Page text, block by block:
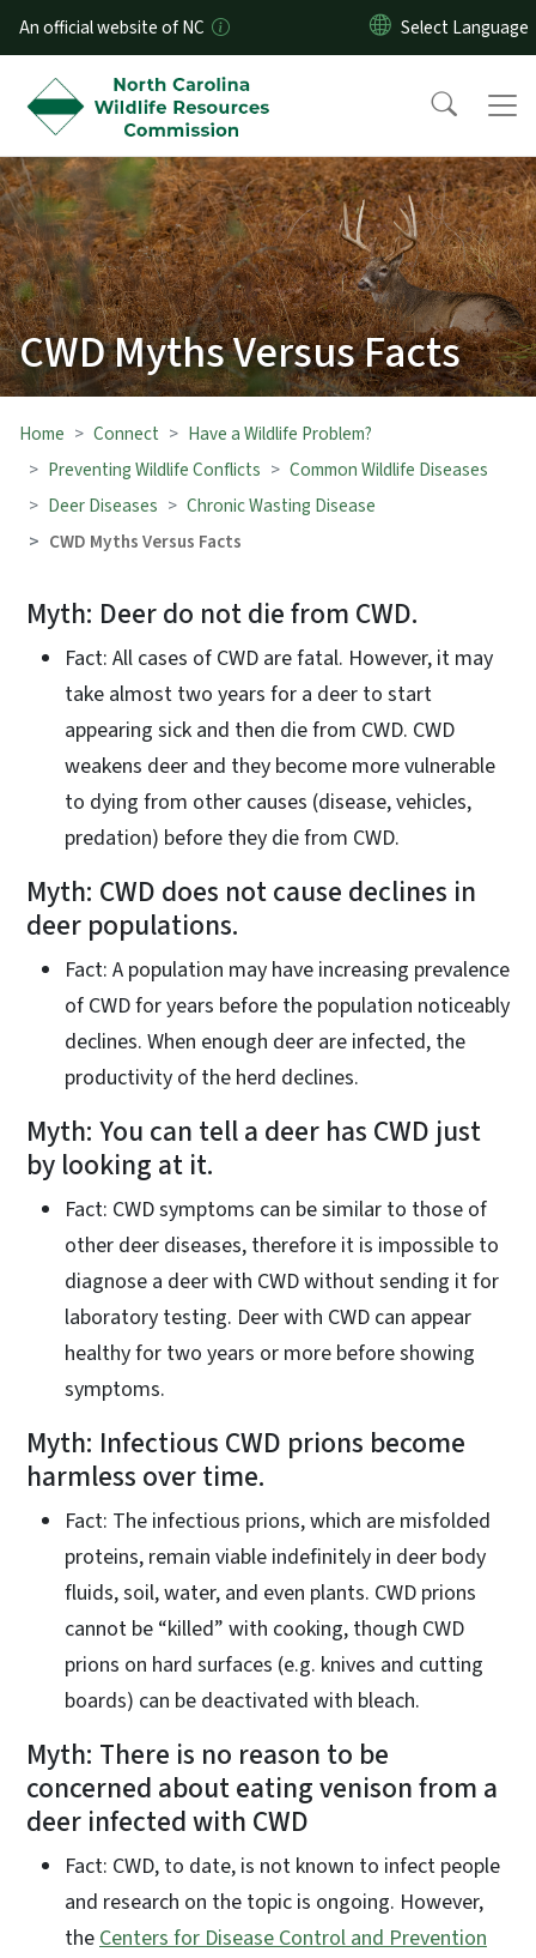
Skip to main content
An official website of NC
CWD Myths Versus Facts
Home Connect
Have a Wildlife Problem?
Preventing Wildlife Conflicts
Common Wildlife Diseases
Deer Diseases
Chronic Wasting Disease
CWD Myths Versus Facts
Myth: Deer do not die from CWD.
Fact: All cases of CWD are fatal. However, it may
take almost two years for a deer to start
appearing sick and then die from CWD. CWD
weakens deer and they become more vulnerable
to dying from other causes (disease, vehicles,
predation) before they die from CWD.
Myth: CWD does not cause declines in
deer populations.
Fact: A population may have increasing prevalence
of CWD for years before the population noticeably
declines. When enough deer are infected, the
productivity of the herd declines.
Myth: You can tell a deer has CWD just
by looking at it.
Fact: CWD symptoms can be similar to those of
other deer diseases, therefore it is impossible to
diagnose a deer with CWD without sending it for
laboratory testing. Deer with CWD can appear
healthy for two years or more before showing
symptoms.
Myth: Infectious CWD prions become
harmless over time.
Fact: The infectious prions, which are misfolded
proteins, remain viable indefinitely in deer body
fluids, soil, water, and even plants. CWD prions
cannot be “killed” with cooking, though CWD
prions on hard surfaces (e.g. knives and cutting
boards) can be deactivated with bleach.
Myth: There is no reason to be
concerned about eating venison from a
deer infected with CWD
Fact: CWD, to date, is not known to infect people
and research on the topic is ongoing. However,
the Centers for Disease Control and Prevention